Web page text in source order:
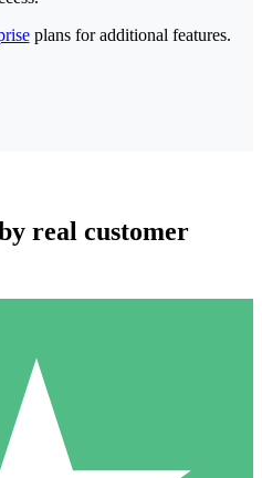
Packs
plans for additional features.
real customer